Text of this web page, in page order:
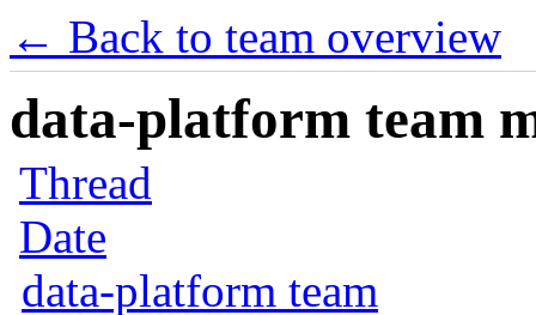
← Back to team overview
data-platform team
Thread
Date
data-platform team